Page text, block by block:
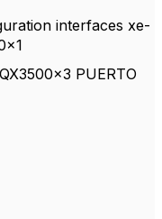
interfaces xe-
PUERTO